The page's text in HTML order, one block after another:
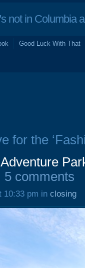
in Columbia
Good Luck With That
for the
5 comments
10:33 pm in closing